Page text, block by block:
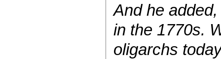
And he
in the 1770s.
oligarchs